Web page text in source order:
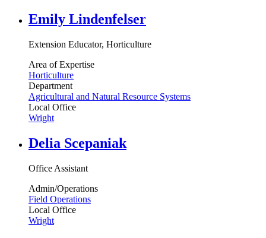
Emily Lindenfelser
Extension Educator, Horticulture
Area of Expertise
Horticulture
Department
Agricultural and Natural Resource Systems
Local Office
Wright
Delia Scepaniak
Office Assistant
Admin/Operations
Field Operations
Local Office
Wright